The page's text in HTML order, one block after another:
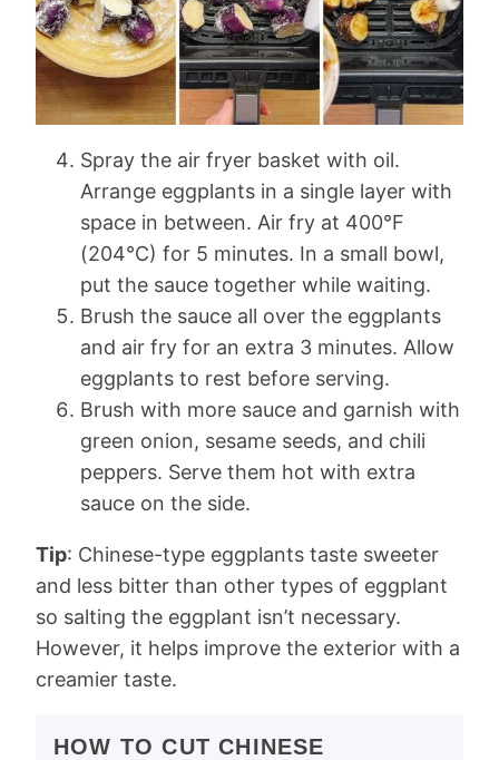
Spray the air fryer basket with oil.
Arrange eggplants in a single layer with
space in between. Air fry at 400°F
(204°C) for 5 minutes. In a small bowl,
put the sauce together while waiting.
Brush the sauce all over the eggplants
and air fry for an extra 3 minutes. Allow
eggplants to rest before serving.
Brush with more sauce and garnish with
green onion, sesame seeds, and chili
peppers. Serve them hot with extra
sauce on the side.
Tip: Chinese-type eggplants taste sweeter
and less bitter than other types of eggplant
so salting the eggplant isn’t necessary.
However, it helps improve the exterior with a
creamier taste.
HOW TO CUT CHINESE